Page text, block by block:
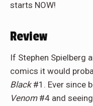
starts NOW!
Review
If Stephen Spielberg
comics it would
Black#1. Ever since
Venom#4 and